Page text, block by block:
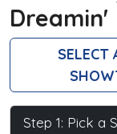
Dreamin'
SELECT
Step 1: Pick a